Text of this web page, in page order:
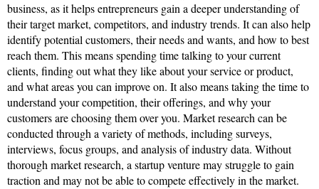
business, as it helps entrepreneurs gain a deeper understanding of
their target market, competitors, and industry trends. It can also help
identify potential customers, their needs and wants, and how to best
reach them. This means spending time talking to your current
clients, finding out what they like about your service or product,
and what areas you can improve on. It also means taking the time to
understand your competition, their offerings, and why your
customers are choosing them over you. Market research can be
conducted through a variety of methods, including surveys,
interviews, focus groups, and analysis of industry data. Without
thorough market research, a startup venture may struggle to gain
traction and may not be able to compete effectively in the market.